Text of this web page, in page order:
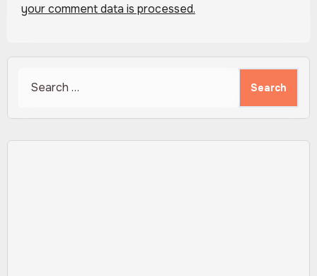
your comment data is processed.
for: